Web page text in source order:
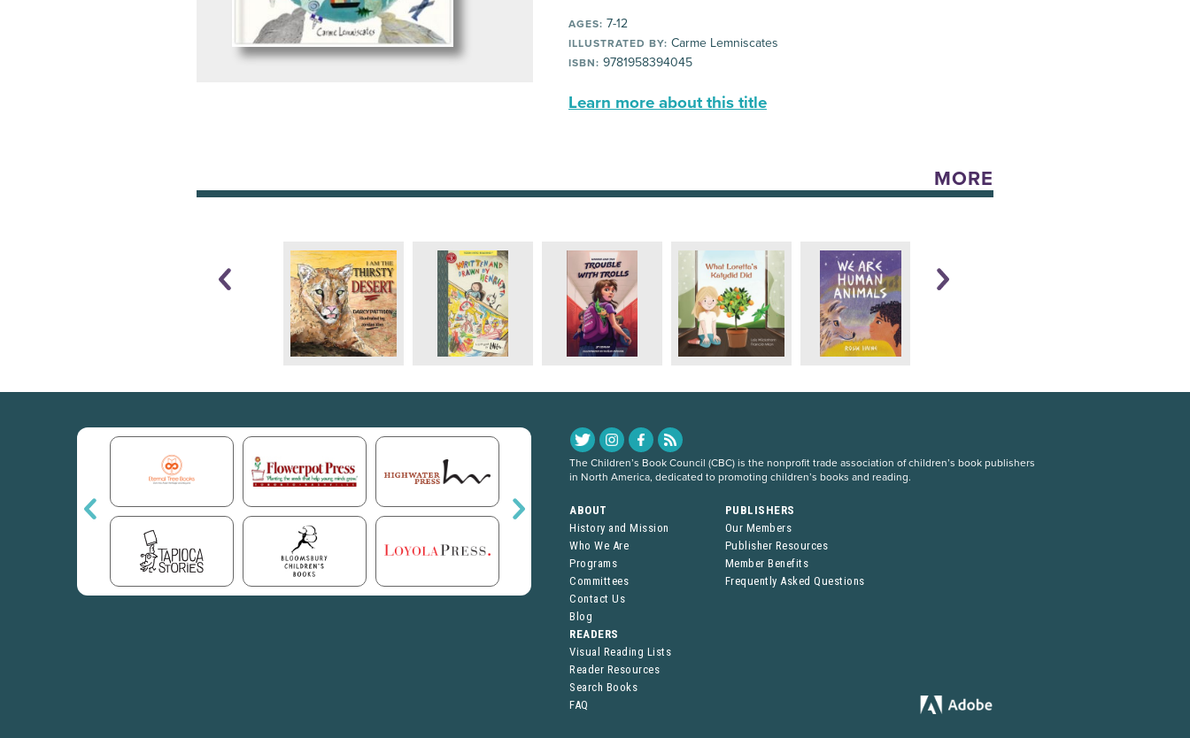
AGES: 7-12
ILLUSTRATED BY: Carme Lemniscates
ISBN: 9781958394045
Learn more about this title
MORE
The Children’s Book Council (CBC) is the nonprofit trade association of children’s book publishers
in North America, dedicated to promoting children’s books and reading.
ABOUT
History and Mission
Who We Are
Programs
Committees
Contact Us
Blog
PUBLISHERS
Our Members
Publisher Resources
Member Benefits
Frequently Asked Questions
READERS
Visual Reading Lists
Reader Resources
Search Books
FAQ